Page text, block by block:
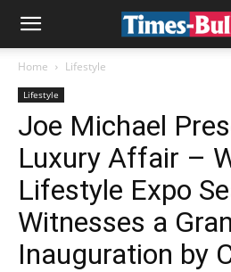
Home Lifestyle
Lifestyle
Joe Michael
Luxury Affair –
Lifestyle Expo
Witnesses a
Inauguration by